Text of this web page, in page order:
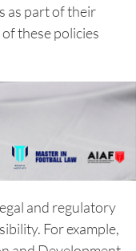
as part of their
these policies
and regulatory
For example,